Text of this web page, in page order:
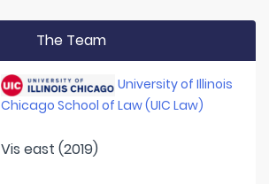
The Team
University of Illinois
Chicago School of Law (UIC Law)
Vis east (2019)